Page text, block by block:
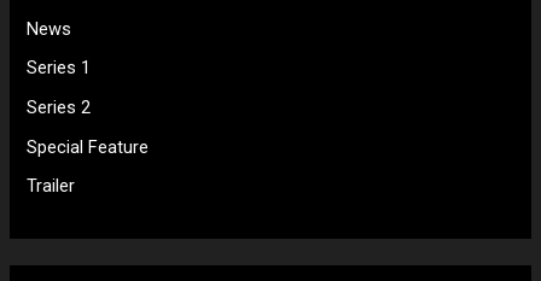
News
Series 1
Series 2
Special Feature
Trailer